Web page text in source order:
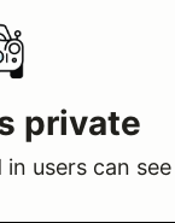
private
users can